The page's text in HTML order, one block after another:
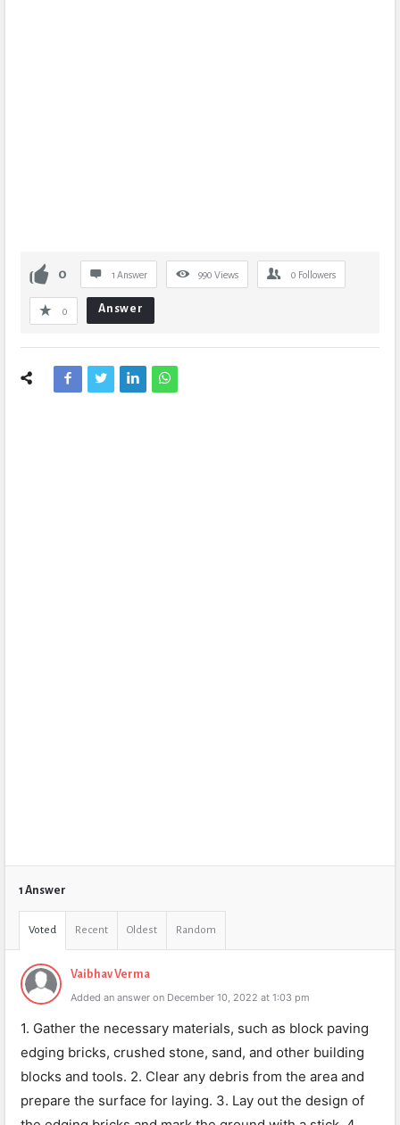
0 1 Answer 990 Views 0 Followers
0 Answer
1 Answer
Voted Recent Oldest Random
Vaibhav Verma
Added an answer on December 10, 2022 at 1:03 pm
1. Gather the necessary materials, such as block paving
edging bricks, crushed stone, sand, and other building
blocks and tools. 2. Clear any debris from the area and
prepare the surface for laying. 3. Lay out the design of